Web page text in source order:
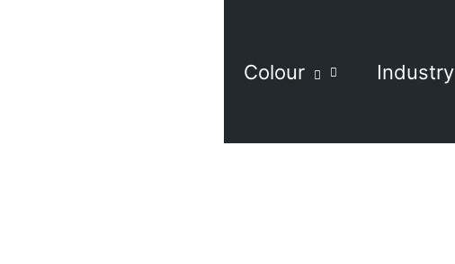
Colour Industry